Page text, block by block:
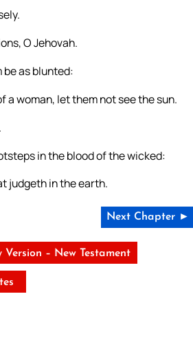
O Jehovah.
as blunted:
woman, let them not see the sun.
in the blood of the wicked:
judgeth in the earth.
Next Chapter ►
Version – New Testament